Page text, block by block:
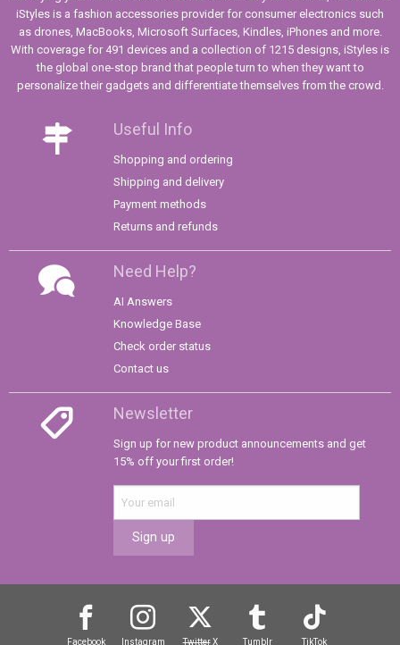
iStyles is a fashion accessories provider for consumer electronics such
as drones, MacBooks, Microsoft Surfaces, Kindles, iPhones and more.
With coverage for 491 devices and a collection of 1215 designs, iStyles is
the global one-stop brand that people turn to when they want to
personalize their gadgets and differentiate themselves from the crowd.
Useful Info
Shopping and ordering
Shipping and delivery
Payment methods
Returns and refunds
Need Help?
AI Answers
Knowledge Base
Check order status
Contact us
Newsletter
Sign up for new product announcements and get
15% off your first order!
Sign up
Facebook Instagram TwitterX Tumblr TikTok